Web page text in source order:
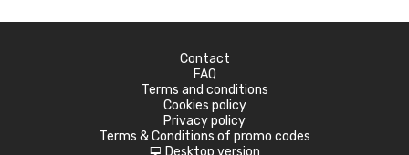
Contact
FAQ
Terms and conditions
Cookies policy
Privacy policy
Terms & Conditions of promo codes
Desktop version